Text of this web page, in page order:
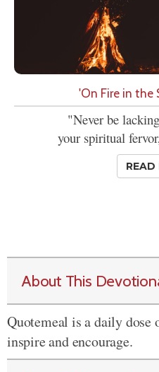
'On Fire in the
"Never be
your spiritual
READ
About This
Quotemeal is a daily dose
inspire and encourage.